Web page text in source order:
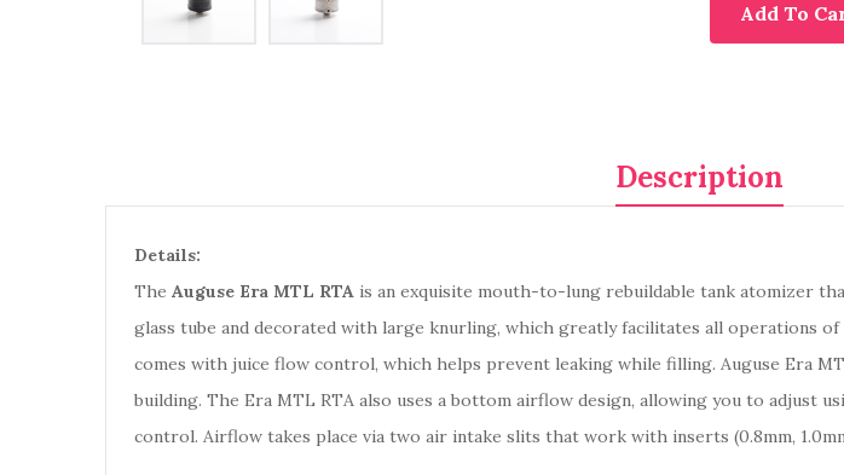
Add To
Description
Details:
The Auguse Era MTL RTA is an exquisite mouth-to-lung rebuildable tank atomizer
glass tube and decorated with large knurling, which greatly facilitates all operations
comes with juice flow control, which helps prevent leaking while filling. Auguse Era
building. The Era MTL RTA also uses a bottom airflow design, allowing you to adjust
control. Airflow takes place via two air intake slits that work with inserts (0.8mm,